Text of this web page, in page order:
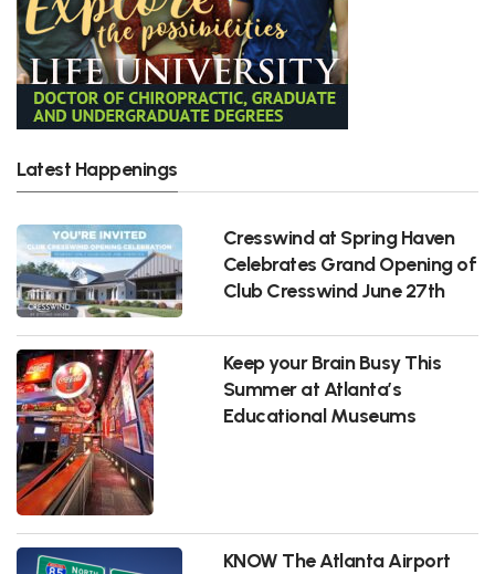
Latest Happenings
Cresswind at Spring Haven
Celebrates Grand Opening of
Club Cresswind June 27th
Keep your Brain Busy This
Summer at Atlanta’s
Educational Museums
KNOW The Atlanta Airport